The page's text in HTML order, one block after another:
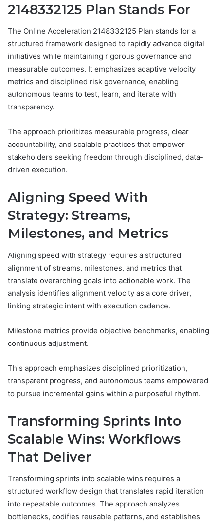
2148332125 Plan Stands For
The Online Acceleration 2148332125 Plan stands for a
structured framework designed to rapidly advance digital
initiatives while maintaining rigorous governance and
measurable outcomes. It emphasizes adaptive velocity
metrics and disciplined risk governance, enabling
autonomous teams to test, learn, and iterate with
transparency.
The approach prioritizes measurable progress, clear
accountability, and scalable practices that empower
stakeholders seeking freedom through disciplined, data-
driven execution.
Aligning Speed With
Strategy: Streams,
Milestones, and Metrics
Aligning speed with strategy requires a structured
alignment of streams, milestones, and metrics that
translate overarching goals into actionable work. The
analysis identifies alignment velocity as a core driver,
linking strategic intent with execution cadence.
Milestone metrics provide objective benchmarks, enabling
continuous adjustment.
This approach emphasizes disciplined prioritization,
transparent progress, and autonomous teams empowered
to pursue incremental gains within a purposeful rhythm.
Transforming Sprints Into
Scalable Wins: Workflows
That Deliver
Transforming sprints into scalable wins requires a
structured workflow design that translates rapid iteration
into repeatable outcomes. The approach analyzes
bottlenecks, codifies reusable patterns, and establishes